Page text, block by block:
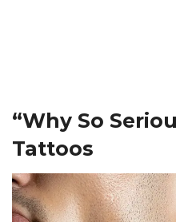
“Why So
Tattoos